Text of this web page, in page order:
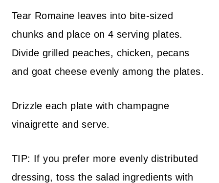
Tear Romaine leaves into bite-sized
chunks and place on 4 serving plates.
Divide grilled peaches, chicken, pecans
and goat cheese evenly among the plates.
Drizzle each plate with champagne
vinaigrette and serve.
TIP: If you prefer more evenly distributed
dressing, toss the salad ingredients with